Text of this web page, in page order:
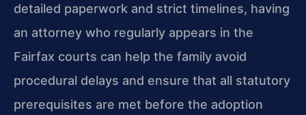
detailed paperwork and strict timelines, having
an attorney who regularly appears in the
Fairfax courts can help the family avoid
procedural delays and ensure that all statutory
prerequisites are met before the adoption